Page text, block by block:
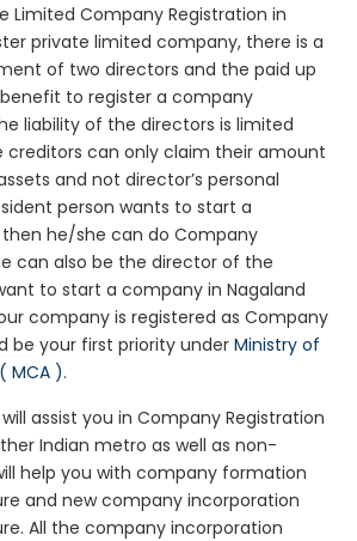
Limited Company Registration in
private limited company, there is a
of two directors and the paid up
to register a company
liability of the directors is limited
creditors can only claim their amount
and not director’s personal
person wants to start a
he/she can do Company
can also be the director of the
to start a company in Nagaland
company is registered as Company
be your first priority underMinistry of
MCA ).
will assist you in Company Registration
Indian metro as well as non-
help you with company formation
and new company incorporation
All the company incorporation